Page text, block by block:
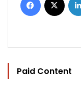
Paid Content